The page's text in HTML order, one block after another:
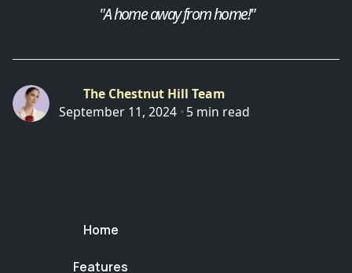
"A home away from home!"
The Chestnut Hill Team
September 11, 2024 • 5 min read
Home
Features